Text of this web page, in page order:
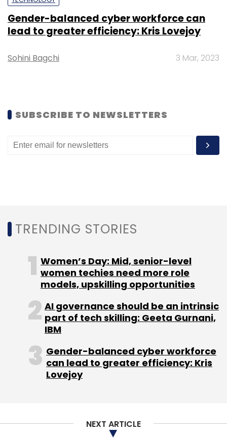
Subscribe
Gender-balanced cyber workforce can
lead to greater efficiency: Kris Lovejoy
Sohini Bagchi 3 Mar, 2023
SUBSCRIBE TO NEWSLETTERS
TRENDING STORIES
Women’s Day: Mid, senior-level
women techies need more role
models, upskilling opportunities
AI governance should be an intrinsic
part of tech skilling: Geeta Gurnani,
IBM
Gender-balanced cyber workforce
can lead to greater efficiency: Kris
Lovejoy
NEXT ARTICLE